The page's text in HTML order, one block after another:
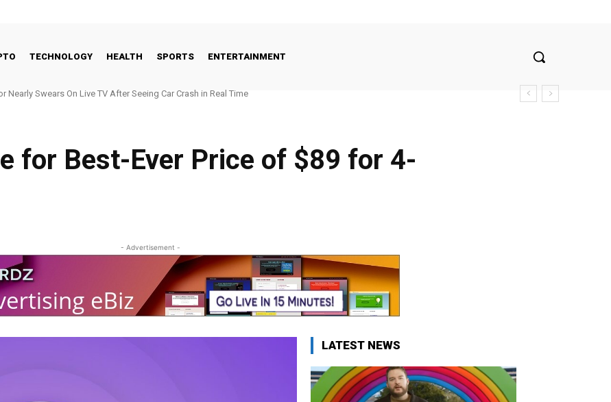
TECHNOLOGY HEALTH SPORTS ENTERTAINMENT
Swears On Live TV After Seeing Car Crash in Real Time
New Jersey Hub With $700M RIA
for Best-Ever Price of $89 for 4-
- Advertisement -
LATEST NEWS